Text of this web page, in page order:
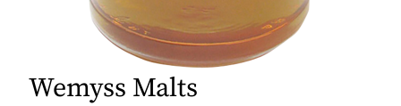
Wemyss Malts